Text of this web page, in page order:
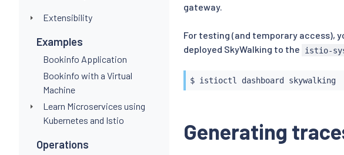
Extensibility
Examples
Bookinfo Application
Bookinfo with a Virtual
Machine
Learn Microservices using
Kubernetes and Istio
Operations
gateway.
For testing (and temporary access),
deployed SkyWalking to the
istio-
$ istioctl dashboard skywalking
Generating